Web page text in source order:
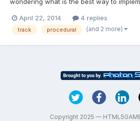
this, and figured out which techniques to
figure out how to bring these things to
April 22, 2014 4 replies
track procedural (and 2 more)
Copyright 2025 —